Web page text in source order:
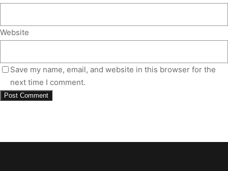
Website
Save my name, email, and website in this browser for the
next time I comment.